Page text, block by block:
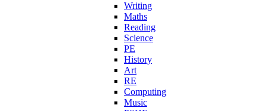
Writing
Maths
Reading
Science
PE
History
Art
RE
Computing
Music